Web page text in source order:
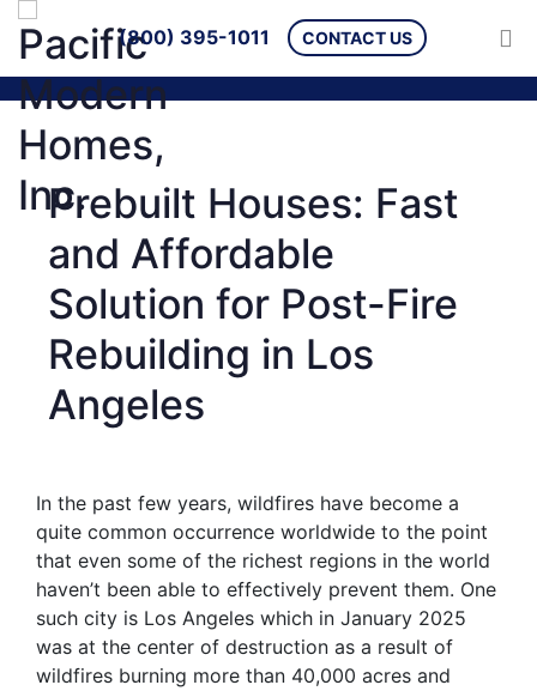
(800) 395-1011 CONTACT US
Prebuilt Houses: Fast
and Affordable
Solution for Post-Fire
Rebuilding in Los
Angeles
In the past few years, wildfires have become a
quite common occurrence worldwide to the point
that even some of the richest regions in the world
haven’t been able to effectively prevent them. One
such city is Los Angeles which in January 2025
was at the center of destruction as a result of
wildfires burning more than 40,000 acres and